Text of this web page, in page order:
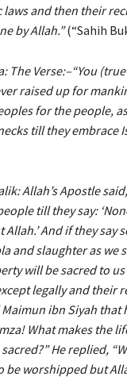
laws and then their
by Allah.”(“Sahih
The Verse:–“You
raised up for
for the people,
till they embrace
Allah’s Apostle
till they say:
And if they say
and slaughter as we
will be sacred to
legally and their
ibn Siyah that
What makes the
He replied,
be worshipped but